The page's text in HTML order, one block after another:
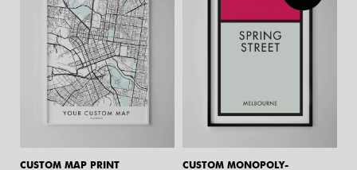
CUSTOM MAP PRINT
CUSTOM MONOPOLY-